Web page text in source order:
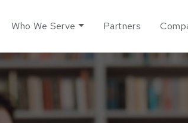
Who We Serve Partners